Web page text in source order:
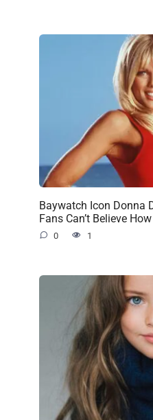
Baywatch Icon Donna
Fans Can’t Believe
0 1